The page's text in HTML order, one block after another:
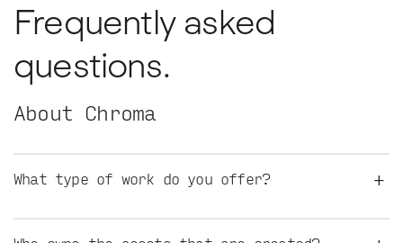
Frequently asked
questions.
About Chroma
What type of work do you offer? +